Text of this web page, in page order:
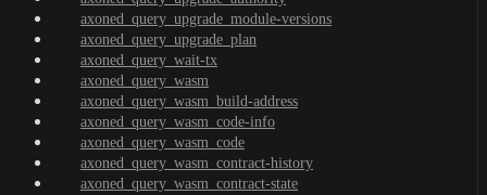
axoned_query_upgrade_module-versions
axoned_query_upgrade_plan
axoned_query_wait-tx
axoned_query_wasm
axoned_query_wasm_build-address
axoned_query_wasm_code-info
axoned_query_wasm_code
axoned_query_wasm_contract-history
axoned_query_wasm_contract-state